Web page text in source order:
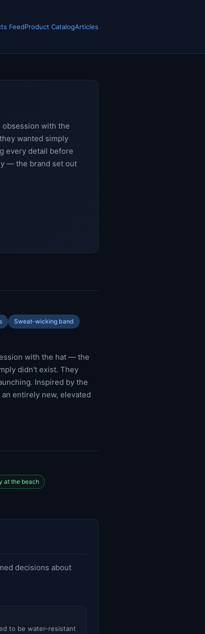
FeedProduct CatalogArticles
obsession with the
wanted simply
every detail before
— the brand set out
Sweat-wicking band
with the hat — the
didn't exist. They
Inspired by the
entirely new, elevated
at the beach
decisions about
to be water-resistant